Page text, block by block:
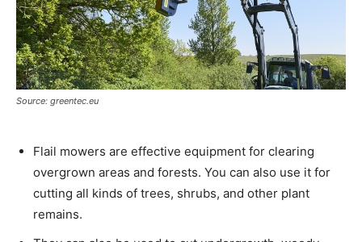
Source: greentec.eu
Flail mowers are effective equipment for clearing
overgrown areas and forests. You can also use it for
cutting all kinds of trees, shrubs, and other plant
remains.